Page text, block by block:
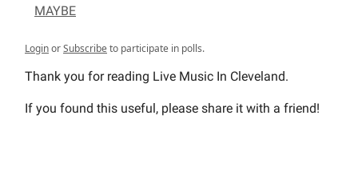
MAYBE
LoginorSubscribeto participate in polls.
Thank you for reading Live Music In Cleveland.
If you found this useful, please share it with a friend!